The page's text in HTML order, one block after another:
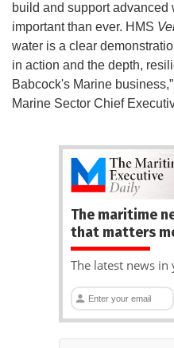
build and support
important than ever. HMS
water is a clear
in action and the depth,
Babcock's Marine
Marine Sector Chief
The maritime
that matters
The latest news